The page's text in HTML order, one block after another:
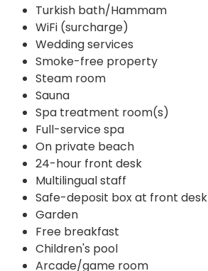
Turkish bath/Hammam
WiFi (surcharge)
Wedding services
Smoke-free property
Steam room
Sauna
Spa treatment room(s)
Full-service spa
On private beach
24-hour front desk
Multilingual staff
Safe-deposit box at front desk
Garden
Free breakfast
Children's pool
Arcade/game room